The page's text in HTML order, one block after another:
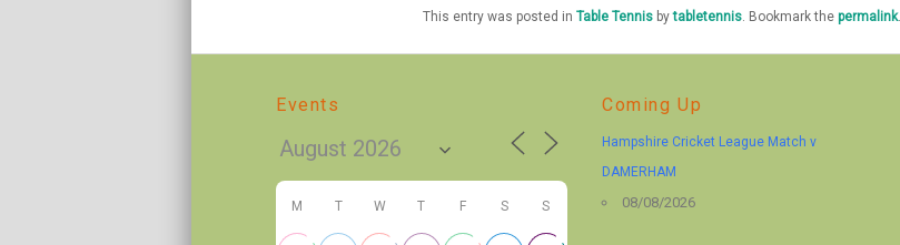
This entry was posted in Table Tennisbytabletennis. Bookmark the permalink.
Events
M T W T F S S
Coming Up
Hampshire Cricket League Match v
DAMERHAM
08/08/2026